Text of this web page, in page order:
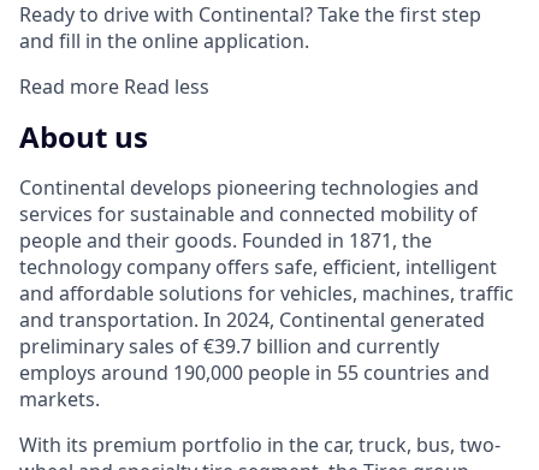
Ready to drive with Continental? Take the first step
and fill in the online application.
Read more Read less
About us
Continental develops pioneering technologies and
services for sustainable and connected mobility of
people and their goods. Founded in 1871, the
technology company offers safe, efficient, intelligent
and affordable solutions for vehicles, machines, traffic
and transportation. In 2024, Continental generated
preliminary sales of €39.7 billion and currently
employs around 190,000 people in 55 countries and
markets.
With its premium portfolio in the car, truck, bus, two-